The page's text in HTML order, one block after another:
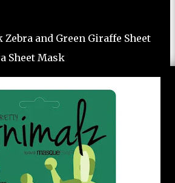
Zebra and Green Giraffe Sheet
Sheet Mask